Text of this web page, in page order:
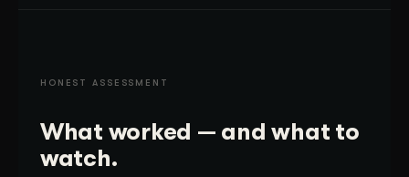
HONEST ASSESSMENT
What worked — and what to
watch.